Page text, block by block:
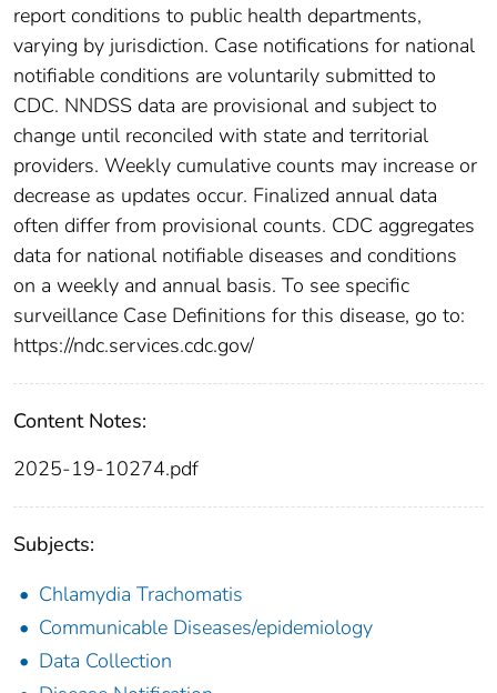
report conditions to public health departments,
varying by jurisdiction. Case notifications for national
notifiable conditions are voluntarily submitted to
CDC. NNDSS data are provisional and subject to
change until reconciled with state and territorial
providers. Weekly cumulative counts may increase or
decrease as updates occur. Finalized annual data
often differ from provisional counts. CDC aggregates
data for national notifiable diseases and conditions
on a weekly and annual basis. To see specific
surveillance Case Definitions for this disease, go to:
https://ndc.services.cdc.gov/
Content Notes:
2025-19-10274.pdf
Subjects:
Chlamydia Trachomatis
Communicable Diseases/epidemiology
Data Collection